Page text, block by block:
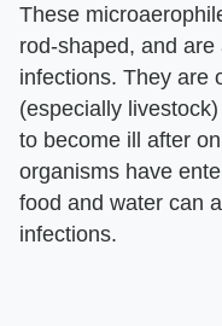
These
rod-shaped, and
infections. They are
(especially
to become ill after
organisms have
food and water can
infections.